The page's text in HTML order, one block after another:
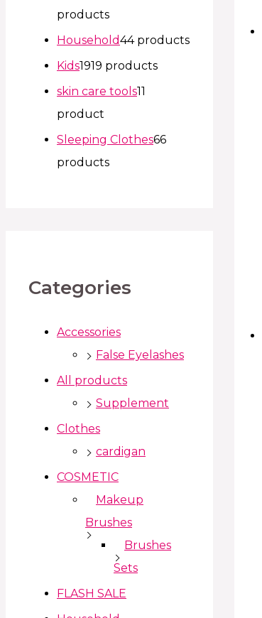
products
Household44 products
Kids1919 products
skin care tools11
product
Sleeping Clothes66
products
Categories
Accessories
False Eyelashes
All products
Supplement
Clothes
cardigan
COSMETIC
Makeup
Brushes
Brushes
Sets
FLASH SALE